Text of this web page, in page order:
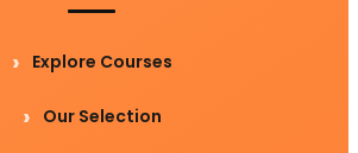
Explore Courses
Our Selection